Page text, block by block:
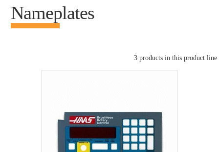
Nameplates
3 products in this product line